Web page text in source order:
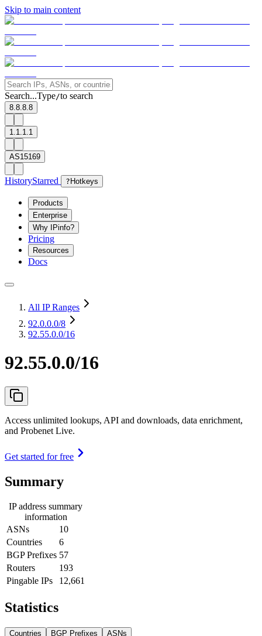
Skip to main content
Search...Type/to search
8.8.8.8
1.1.1.1
AS15169
HistoryStarred ? Hotkeys
Products
Enterprise
Why IPinfo?
Pricing
Resources
Docs
All IP Ranges
92.0.0.0/8
92.55.0.0/16
92.55.0.0/16
Access unlimited lookups, API and downloads, data enrichment,
and Probenet Live.
Get started for free
Summary
IP address summary
information
ASNs
10
Countries
6
BGP Prefixes 57
Routers
193
Pingable IPs
12,661
Statistics
Countries BGP Prefixes ASNs